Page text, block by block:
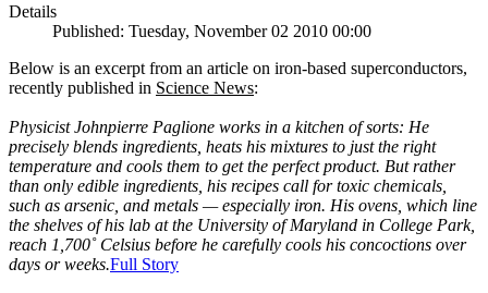
Details
Published: Tuesday, November 02 2010 00:00
Below is an excerpt from an article on iron-based superconductors,
recently published in Science News:
Physicist Johnpierre Paglione works in a kitchen of sorts: He
precisely blends ingredients, heats his mixtures to just the right
temperature and cools them to get the perfect product. But rather
than only edible ingredients, his recipes call for toxic chemicals,
such as arsenic, and metals — especially iron. His ovens, which line
the shelves of his lab at the University of Maryland in College Park,
reach 1,700˚ Celsius before he carefully cools his concoctions over
days or weeks.Full Story